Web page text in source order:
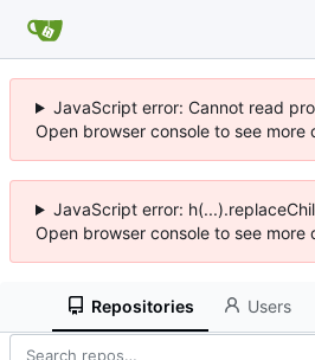
JavaScript error: Cannot read
Open browser console to see more
JavaScript error:
Open browser console to see more
Repositories Users